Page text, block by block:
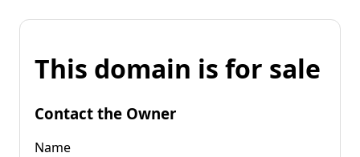
This domain is for sale
Contact the Owner
Name